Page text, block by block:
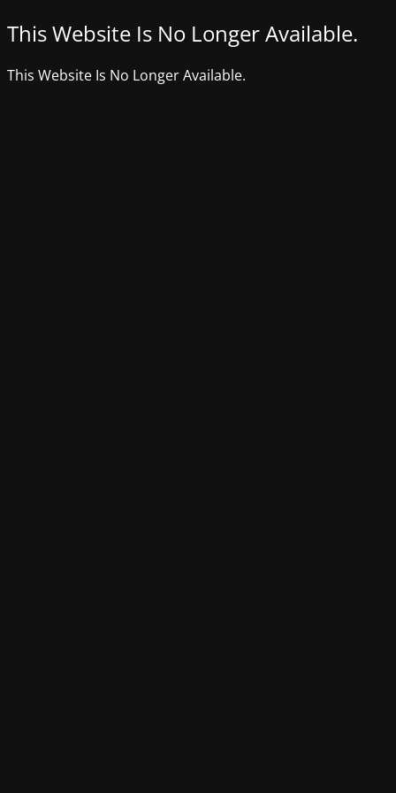
This Website Is No Longer Available.
This Website Is No Longer Available.